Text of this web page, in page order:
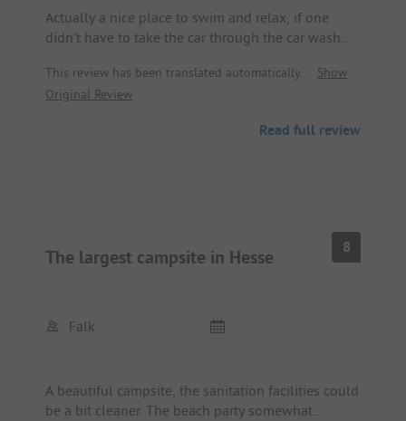
Actually a nice place to swim and relax, if one
didn't have to take the car through the car wash
you stand with your feet in the puddle.
This review has been translated automatically.
Show
Original Review
Read full review
The largest campsite in Hesse 8
Falk
A beautiful campsite, the sanitation facilities could
be a bit cleaner. The beach party somewhat